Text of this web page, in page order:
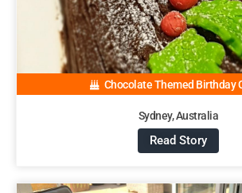
Chocolate Themed Birthday
Sydney, Australia
Read Story